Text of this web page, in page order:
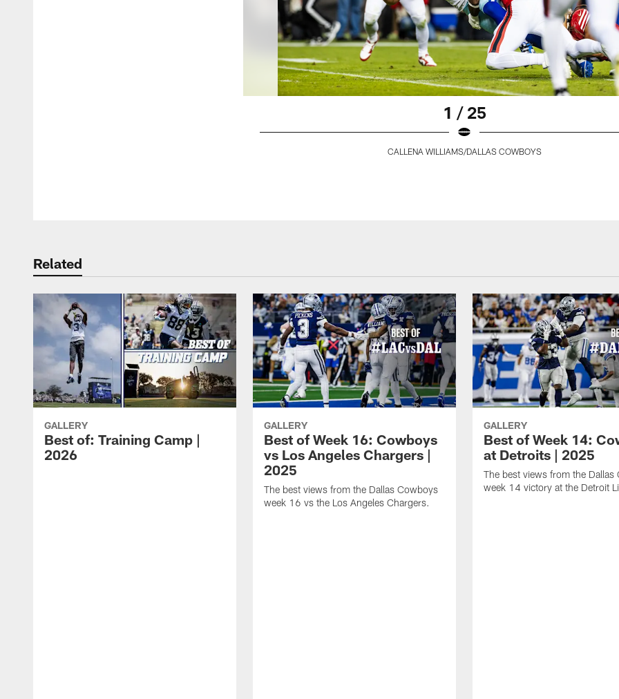
1 / 25
CALLENA WILLIAMS/DALLAS COWBOYS
Related
GALLERY
Best of: Training Camp |
2026
GALLERY
Best of Week 16: Cowboys
vs Los Angeles Chargers |
2025
The best views from the Dallas Cowboys
week 16 vs the Los Angeles Chargers.
GALLERY
Best of Week 14:
at Detroits | 2025
The best views from the Dallas
week 14 victory at the Detroit